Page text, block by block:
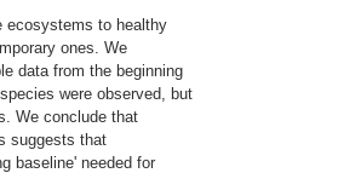
ecosystems to healthy
ones. We
data from the beginning
were observed, but
We conclude that
suggests that
baseline' needed for